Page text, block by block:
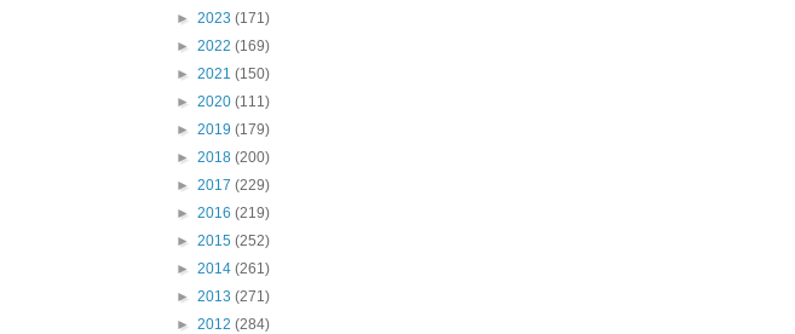
► 2023 (171)
► 2022 (169)
► 2021 (150)
► 2020 (111)
► 2019 (179)
► 2018 (200)
► 2017 (229)
► 2016 (219)
► 2015 (252)
► 2014 (261)
► 2013 (271)
► 2012 (284)